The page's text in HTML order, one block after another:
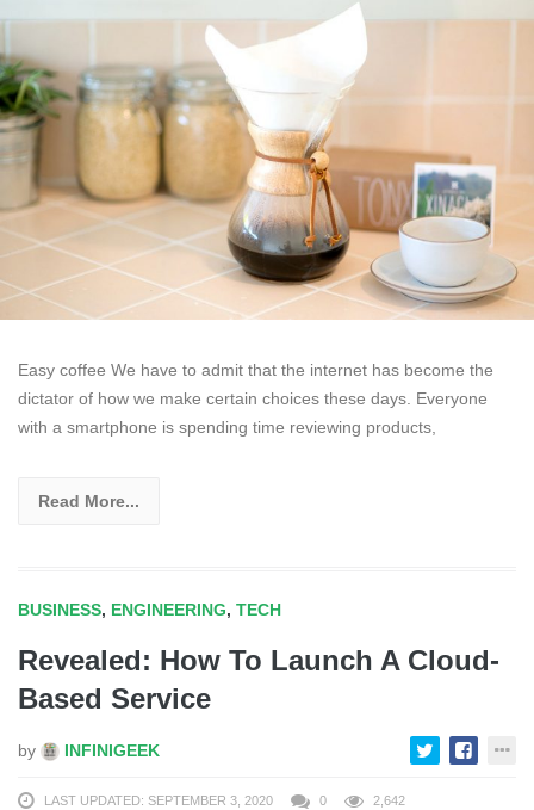
Easy coffee We have to admit that the internet has become the
dictator of how we make certain choices these days. Everyone
with a smartphone is spending time reviewing products,
Read More...
BUSINESS, ENGINEERING, TECH
Revealed: How To Launch A Cloud-
Based Service
by INFINIGEEK
LAST UPDATED: SEPTEMBER 3, 2020 0 2,642